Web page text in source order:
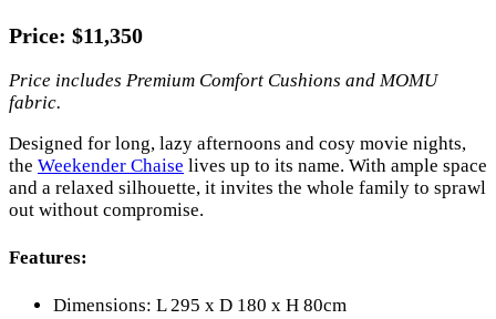
Price: $11,350
Price includes Premium Comfort Cushions and MOMU
fabric.
Designed for long, lazy afternoons and cosy movie nights,
the Weekender Chaise lives up to its name. With ample space
and a relaxed silhouette, it invites the whole family to sprawl
out without compromise.
Features:
Dimensions: L 295 x D 180 x H 80cm